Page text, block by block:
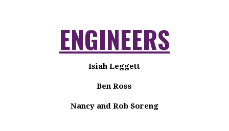
ENGINEERS
Isiah Leggett
Ben Ross
Nancy and Rob Soreng